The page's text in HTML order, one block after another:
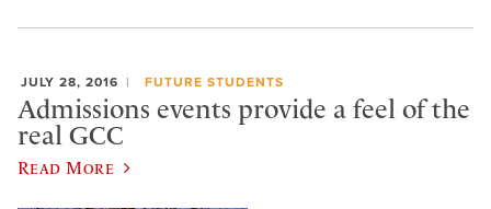
JULY 28, 2016 FUTURE STUDENTS
Admissions events provide a feel of the
real GCC
Read More